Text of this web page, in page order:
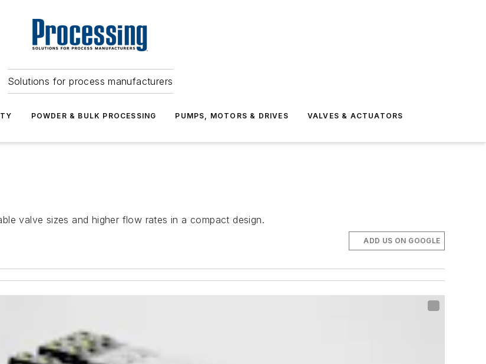
Solutions for process manufacturers
POWDER & BULK PROCESSING PUMPS, MOTORS & DRIVES VALVES & ACTUATORS
valve sizes and higher flow rates in a compact design.
ADD US ON GOOGLE